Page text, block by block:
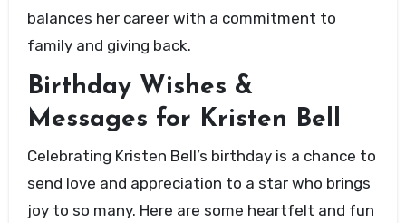
balances her career with a commitment to
family and giving back.
Birthday Wishes &
Messages for Kristen Bell
Celebrating Kristen Bell’s birthday is a chance to
send love and appreciation to a star who brings
joy to so many. Here are some heartfelt and fun